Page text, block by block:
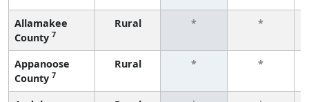
Allamakee
County 7
Rural *
*
Appanoose
County 7
Rural *
*